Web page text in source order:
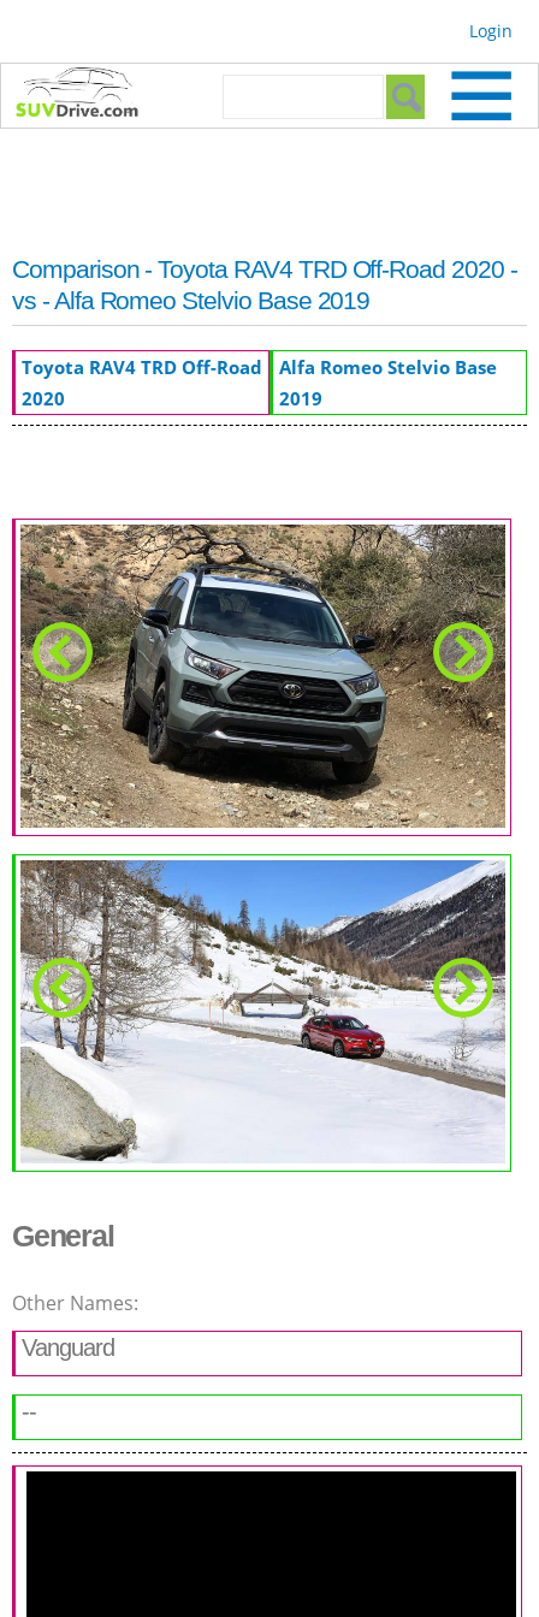
Login
Search form
Comparison - Toyota RAV4 TRD Off-Road 2020 -
vs - Alfa Romeo Stelvio Base 2019
Toyota RAV4 TRD Off-Road
2020
General
Other Names:
Vanguard
--
Alfa Romeo Stelvio Base
2019